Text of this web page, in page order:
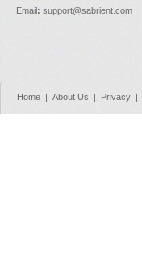
Email: support@sabrient.com
Home | About Us | Privacy |